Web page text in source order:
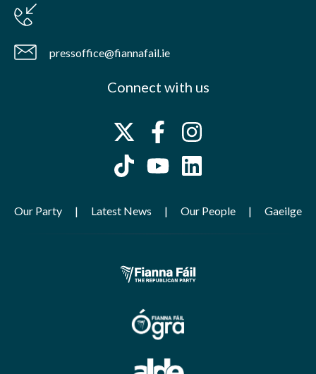
pressoffice@fiannafail.ie
Connect with us
Our Party Latest News Our People Gaeilge